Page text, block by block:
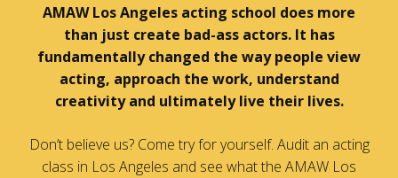
AMAW Los Angeles acting school does more
than just create bad-ass actors. It has
fundamentally changed the way people view
acting, approach the work, understand
creativity and ultimately live their lives.
Don’t believe us? Come try for yourself. Audit an acting
class in Los Angeles and see what the AMAW Los